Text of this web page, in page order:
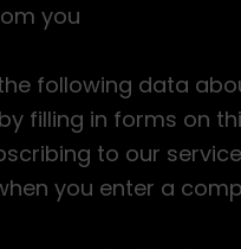
you
following data
filling in forms on
to our
you enter a